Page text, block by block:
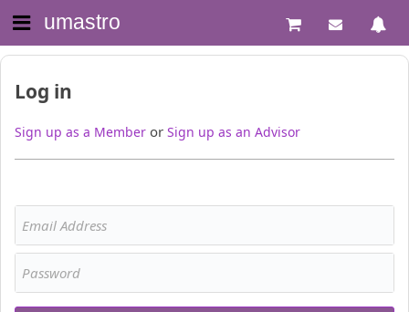
umastro
Log in
Sign up as a Member or Sign up as an Advisor